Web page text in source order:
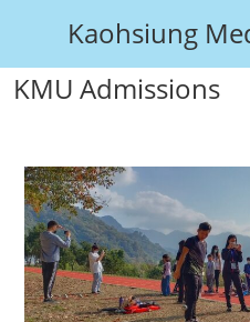
Kaohsiung
KMU Admissions